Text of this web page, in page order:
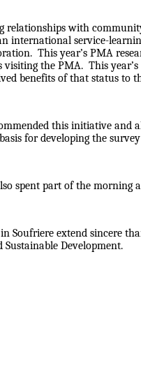
with
international service-
This year’s PMA
the PMA. This
benefits of that status to
this initiative and
for developing the
part of the morning
extend sincere
Development.